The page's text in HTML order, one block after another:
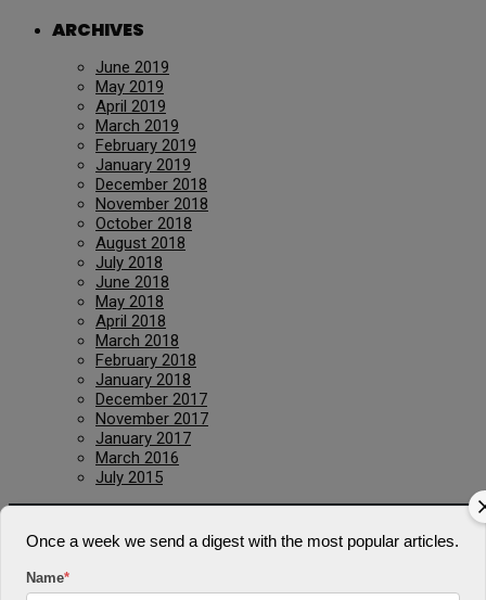
ARCHIVES
June 2019
May 2019
April 2019
March 2019
February 2019
January 2019
December 2018
November 2018
October 2018
August 2018
July 2018
June 2018
May 2018
April 2018
March 2018
February 2018
January 2018
December 2017
November 2017
January 2017
March 2016
July 2015
Log In
Register
Share Story
Once a week we send a digest with the most popular articles.
Name*